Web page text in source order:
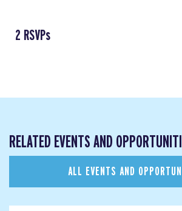
2 RSVPs
RELATED EVENTS AND
ALL EVENTS AND